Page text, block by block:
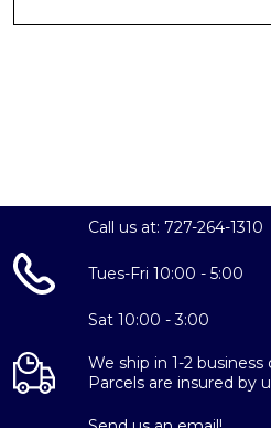
Call us at: 727-264-1310
Tues-Fri 10:00 - 5:00
Sat 10:00 - 3:00
We ship in 1-2 business
Parcels are insured by